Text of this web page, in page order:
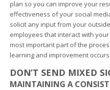
plan so you can improve your
effectiveness of your social
solicit any input from your
employees that interact with
most important part of the
learning and improvement occurs.
DON’T SEND MIXED
MAINTAINING A